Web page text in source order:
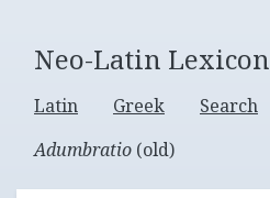
Neo-Latin Lexicon
Latin Greek Search
Adumbratio (old)